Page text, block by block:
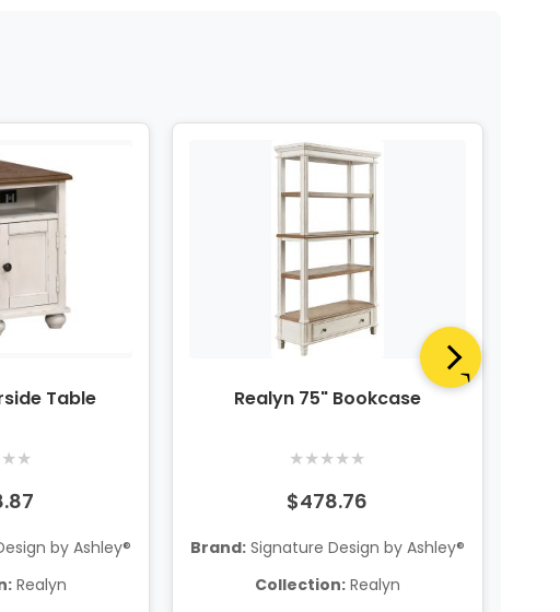
Table
★★
by Ashley®
Realyn
Realyn 75" Bookcase
★★★★★
$478.76
Brand:Signature Design by Ashley®
Collection:Realyn